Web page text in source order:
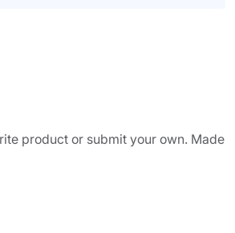
product or submit your own. Made